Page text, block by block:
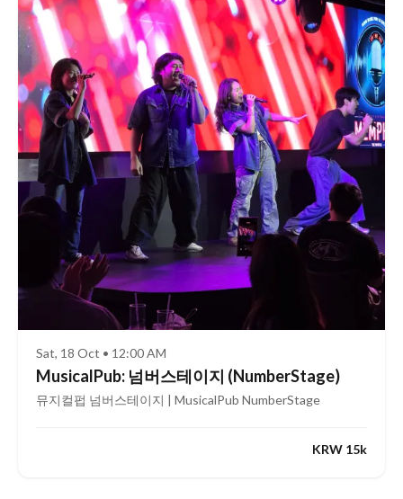
Sat, 18 Oct • 12:00 AM
MusicalPub: 넘버스테이지 (NumberStage)
뮤지컬펍 넘버스테이지 | MusicalPub NumberStage
KRW 15k